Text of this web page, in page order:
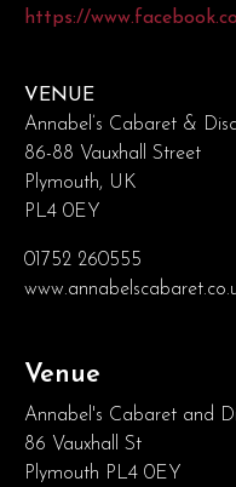
https://
VENUE
Annabel’s Cabaret &
86-88 Vauxhall Street
Plymouth, UK
PL4 0EY
01752 260555
Venue
Annabel's Cabaret and
86 Vauxhall St
Plymouth PL4 0EY